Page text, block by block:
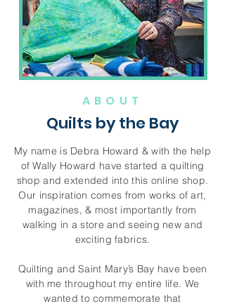
ABOUT
Quilts by the Bay
My name is Debra Howard & with the help
of Wally Howard have started a quilting
shop and extended into this online shop.
Our inspiration comes from works of art,
magazines, & most importantly from
walking in a store and seeing new and
exciting fabrics.
Quilting and Saint Mary’s Bay have been
with me throughout my entire life. We
wanted to commemorate that